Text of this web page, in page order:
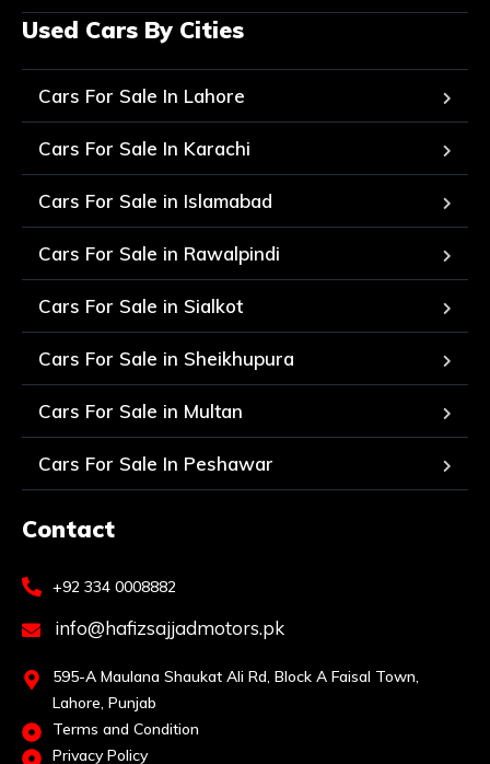
Used Cars By Cities
Cars For Sale In Lahore
Cars For Sale In Karachi
Cars For Sale in Islamabad
Cars For Sale in Rawalpindi
Cars For Sale in Sialkot
Cars For Sale in Sheikhupura
Cars For Sale in Multan
Cars For Sale In Peshawar
Contact
+92 334 0008882
info@hafizsajjadmotors.pk
595-A Maulana Shaukat Ali Rd, Block A Faisal Town,
Lahore, Punjab
Terms and Condition
Privacy Policy